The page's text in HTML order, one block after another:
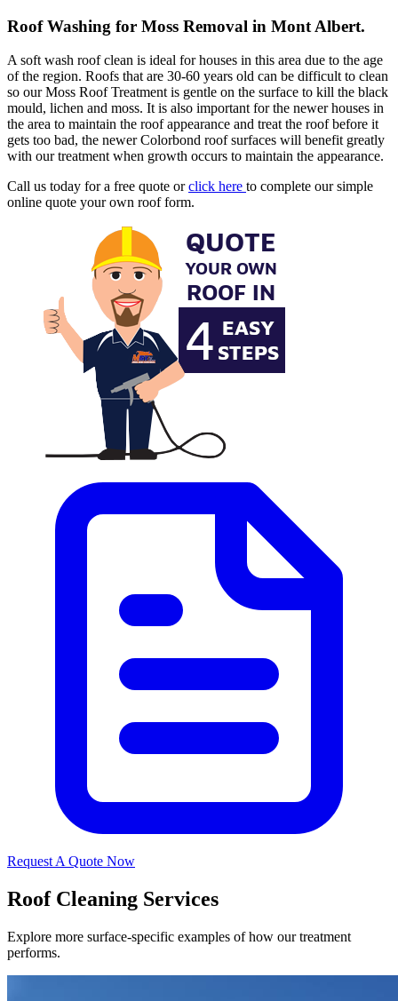
Roof Washing for Moss Removal in Mont Albert.
A soft wash roof clean is ideal for houses in this area due to the age
of the region. Roofs that are 30-60 years old can be difficult to clean
so our Moss Roof Treatment is gentle on the surface to kill the black
mould, lichen and moss. It is also important for the newer houses in
the area to maintain the roof appearance and treat the roof before it
gets too bad, the newer Colorbond roof surfaces will benefit greatly
with our treatment when growth occurs to maintain the appearance.
Call us today for a free quote orclick here to complete our simple
online quote your own roof form.
Request A Quote Now
Roof Cleaning Services
Explore more surface-specific examples of how our treatment
performs.